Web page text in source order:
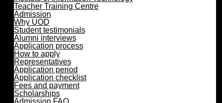
Teacher Training Centre
Admission
Why UOD
Student testimonials
Alumni interviews
Application process
How to apply
Representatives
Application period
Application checklist
Fees and payment
Scholarships